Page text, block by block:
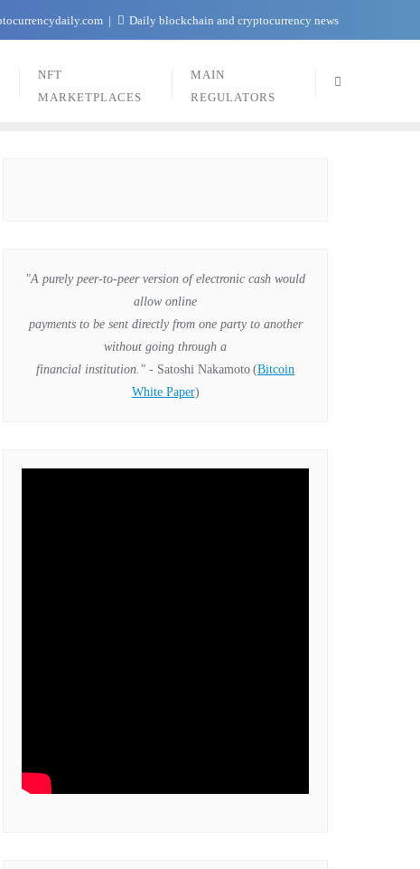
Daily blockchain and cryptocurrency news
NFT
MARKETPLACES
MAIN
REGULATORS
"A purely peer-to-peer version of electronic cash would
allow online
payments to be sent directly from one party to another
without going through a
financial institution." - Satoshi Nakamoto (Bitcoin
White Paper)